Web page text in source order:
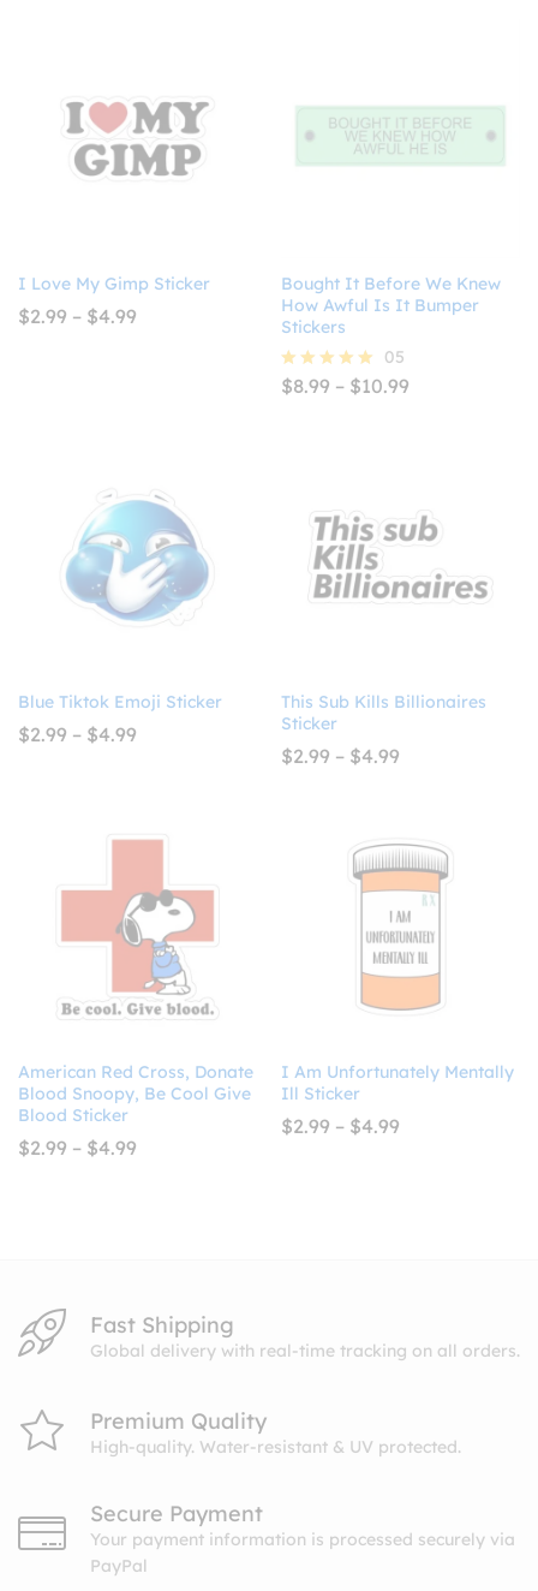
I Love My Gimp Sticker
$2.99 – $4.99
Bought It Before We Knew
How Awful Is It Bumper
Stickers
Rated
05
$8.99 – $10.99
Blue Tiktok Emoji Sticker
$2.99 – $4.99
This Sub Kills Billionaires
Sticker
$2.99 – $4.99
American Red Cross, Donate
Blood Snoopy, Be Cool Give
Blood Sticker
$2.99 – $4.99
I Am Unfortunately Mentally
Ill Sticker
$2.99 – $4.99
Fast Shipping
Global delivery with real-time tracking on all orders.
Premium Quality
High-quality. Water-resistant & UV protected.
Secure Payment
Your payment information is processed securely via
PayPal